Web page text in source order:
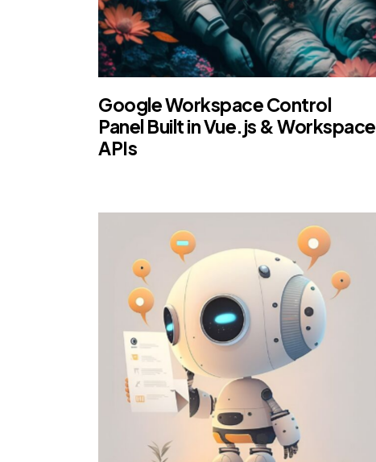
Google Workspace Control
Panel Built in Vue.js & Workspace
APIs